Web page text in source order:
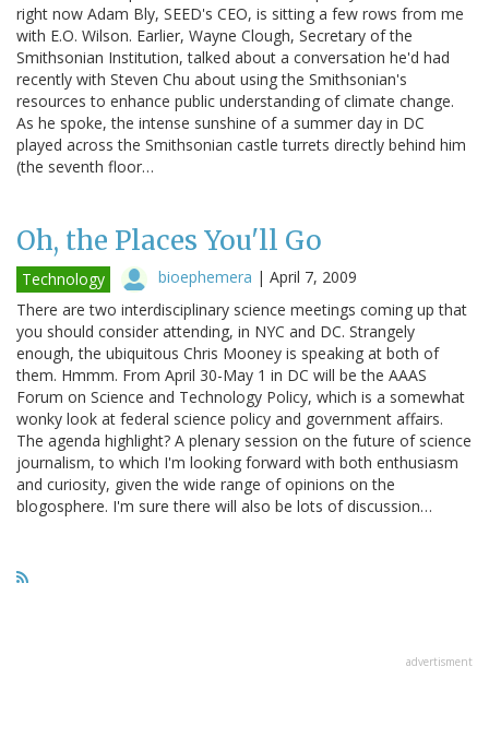
right now Adam Bly, SEED's CEO, is sitting a few rows from me
with E.O. Wilson. Earlier, Wayne Clough, Secretary of the
Smithsonian Institution, talked about a conversation he'd had
recently with Steven Chu about using the Smithsonian's
resources to enhance public understanding of climate change.
As he spoke, the intense sunshine of a summer day in DC
played across the Smithsonian castle turrets directly behind him
(the seventh floor…
Oh, the Places You'll Go
Technology bioephemera | April 7, 2009
There are two interdisciplinary science meetings coming up that
you should consider attending, in NYC and DC. Strangely
enough, the ubiquitous Chris Mooney is speaking at both of
them. Hmmm. From April 30-May 1 in DC will be the AAAS
Forum on Science and Technology Policy, which is a somewhat
wonky look at federal science policy and government affairs.
The agenda highlight? A plenary session on the future of science
journalism, to which I'm looking forward with both enthusiasm
and curiosity, given the wide range of opinions on the
blogosphere. I'm sure there will also be lots of discussion…
advertisment